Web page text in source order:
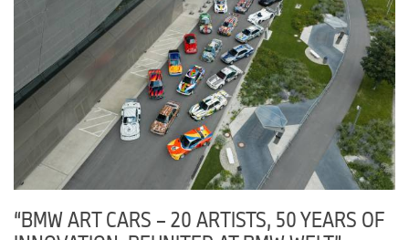
“BMW ART CARS – 20 ARTISTS, 50 YEARS OF